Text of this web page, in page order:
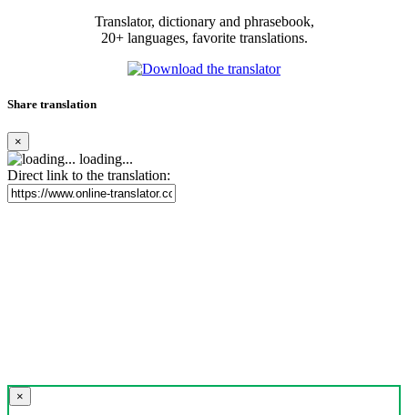
Translator, dictionary and phrasebook,
20+ languages, favorite translations.
Share translation
×
loading...
Direct link to the translation:
×